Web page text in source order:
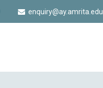
enquiry@ay.amrita.edu